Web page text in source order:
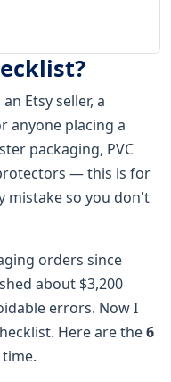
Etsy seller, a
anyone placing a
packaging, PVC
— this is for
mistake so you don't
orders since
about $3,200
errors. Now I
Here are the6